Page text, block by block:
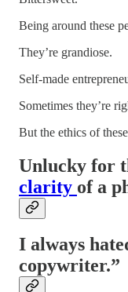
Being around these
They’re grandiose.
Self-made
Sometimes they’re
But the ethics of
Unlucky for
clarity of a
I always
copywriter.”